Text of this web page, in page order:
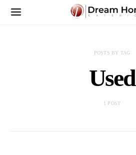
POSTS BY TAG
Used
1 POST